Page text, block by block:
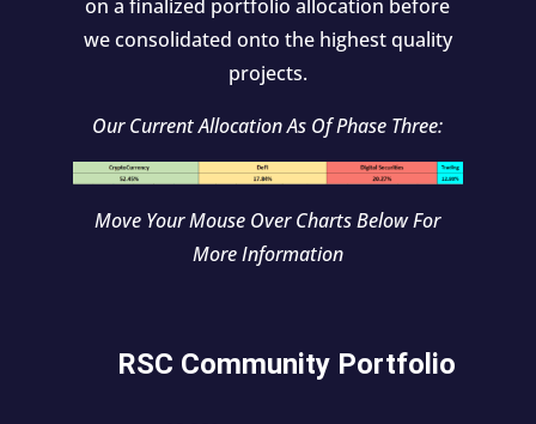
on a finalized portfolio allocation before
we consolidated onto the highest quality
projects.
Our Current Allocation As Of Phase Three:
Move Your Mouse Over Charts Below For
More Information